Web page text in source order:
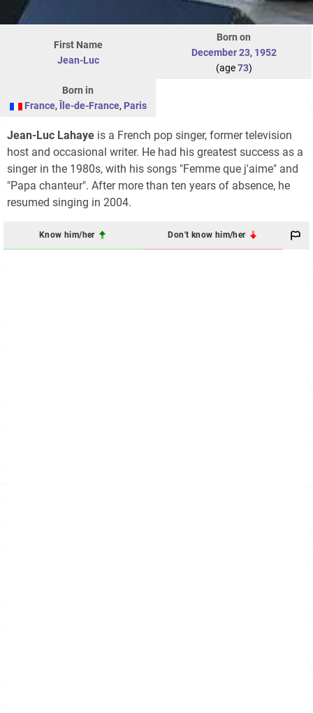
First Name
Jean-Luc
Born on
December 23, 1952
(age73)
Born in
France, Île-de-France, Paris
Jean-Luc Lahaye is a French pop singer, former television
host and occasional writer. He had his greatest success as a
singer in the 1980s, with his songs "Femme que j'aime" and
"Papa chanteur". After more than ten years of absence, he
resumed singing in 2004.
Know him/her Don't know him/her